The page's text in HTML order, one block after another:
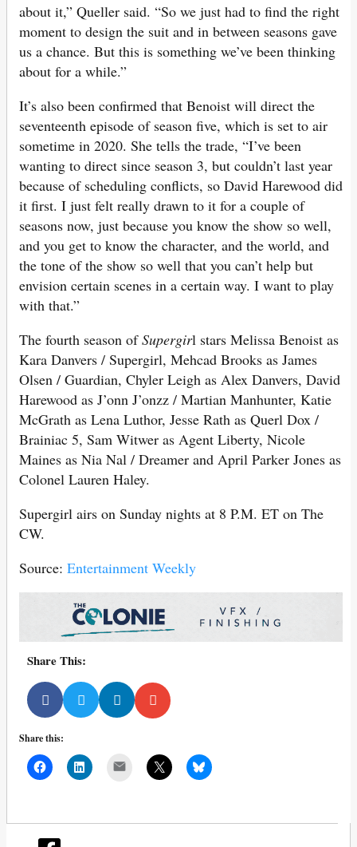
about it,” Queller said. “So we just had to find the right
moment to design the suit and in between seasons gave
us a chance. But this is something we’ve been thinking
about for a while.”
It’s also been confirmed that Benoist will direct the
seventeenth episode of season five, which is set to air
sometime in 2020. She tells the trade, “I’ve been
wanting to direct since season 3, but couldn’t last year
because of scheduling conflicts, so David Harewood did
it first. I just felt really drawn to it for a couple of
seasons now, just because you know the show so well,
and you get to know the character, and the world, and
the tone of the show so well that you can’t help but
envision certain scenes in a certain way. I want to play
with that.”
The fourth season ofSupergirl stars Melissa Benoist as
Kara Danvers / Supergirl, Mehcad Brooks as James
Olsen / Guardian, Chyler Leigh as Alex Danvers, David
Harewood as J’onn J’onzz / Martian Manhunter, Katie
McGrath as Lena Luthor, Jesse Rath as Querl Dox /
Brainiac 5, Sam Witwer as Agent Liberty, Nicole
Maines as Nia Nal / Dreamer and April Parker Jones as
Colonel Lauren Haley.
Supergirl airs on Sunday nights at 8 P.M. ET on The
CW.
Source: Entertainment Weekly
Share This:
Share this: